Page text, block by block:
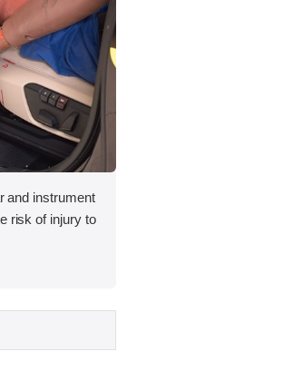
and instrument
risk of injury to